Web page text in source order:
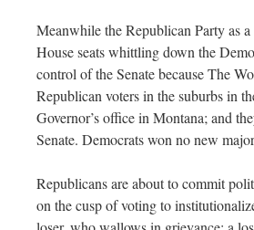
Meanwhile the Republican Party as
House seats whittling down the
control of the Senate because The
Republican voters in the suburbs in
Governor’s office in Montana; and
Senate. Democrats won no new
Republicans are about to commit
on the cusp of voting to